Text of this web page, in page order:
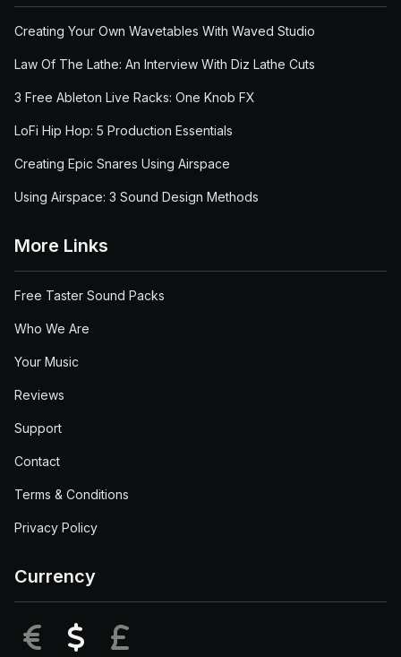
Creating Your Own Wavetables With Waved Studio
Law Of The Lathe: An Interview With Diz Lathe Cuts
3 Free Ableton Live Racks: One Knob FX
LoFi Hip Hop: 5 Production Essentials
Creating Epic Snares Using Airspace
Using Airspace: 3 Sound Design Methods
More Links
Free Taster Sound Packs
Who We Are
Your Music
Reviews
Support
Contact
Terms & Conditions
Privacy Policy
Currency
EUR USD